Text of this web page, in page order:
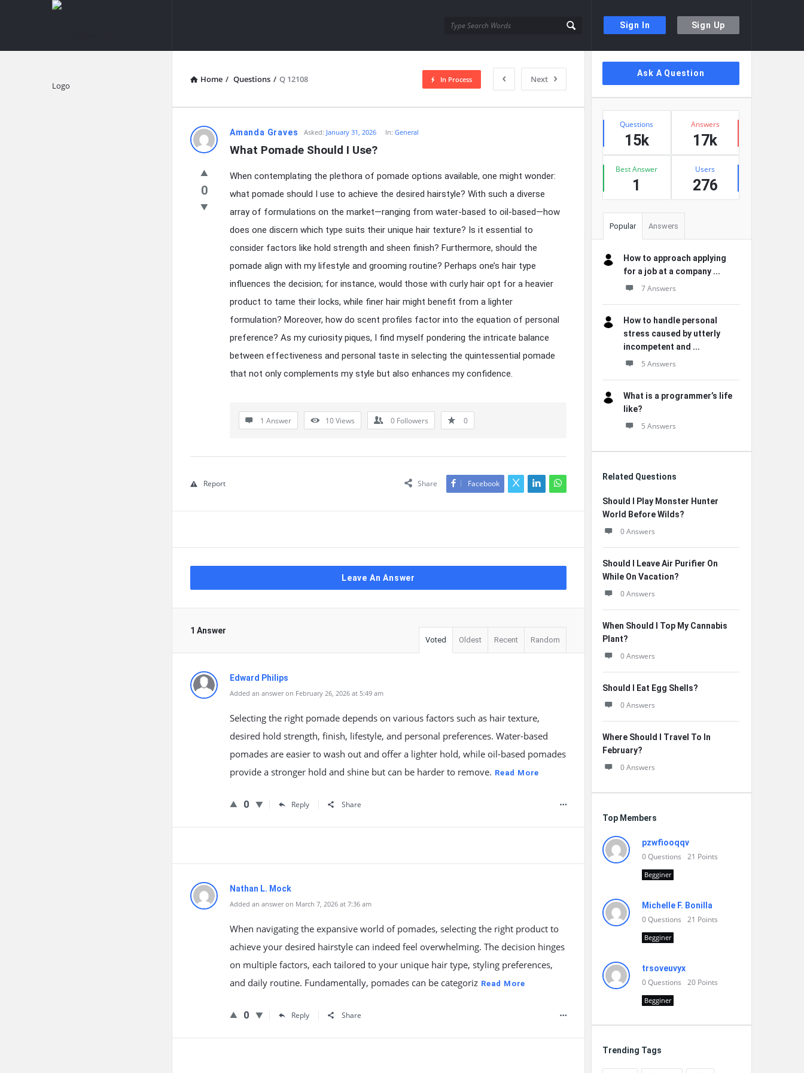
Sign In Sign Up
knowledgesutra.com
Home / Questions / Q 12108 Next
In Process
knowledgesutra.com
Latest
Questions
Amanda Graves Asked: January 31, 2026 In:General
What Pomade Should I Use?
0
When contemplating the plethora of pomade options available, one might wonder:
what pomade should I use to achieve the desired hairstyle? With such a diverse
array of formulations on the market—ranging from water-based to oil-based—how
does one discern which type suits their unique hair texture? Is it essential to
consider factors like hold strength and sheen finish? Furthermore, should the
pomade align with my lifestyle and grooming routine? Perhaps one’s hair type
influences the decision; for instance, would those with curly hair opt for a heavier
product to tame their locks, while finer hair might benefit from a lighter
formulation? Moreover, how do scent profiles factor into the equation of personal
preference? As my curiosity piques, I find myself pondering the intricate balance
between effectiveness and personal taste in selecting the quintessential pomade
that not only complements my style but also enhances my confidence.
1 Answer 10Views 0 Followers 0
Share Facebook
Report
Leave An Answer
1 Answer
Voted Oldest Recent Random
Edward Philips
Added an answer on February 26, 2026 at 5:49 am
Selecting the right pomade depends on various factors such as hair texture,
desired hold strength, finish, lifestyle, and personal preferences. Water-based
pomades are easier to wash out and offer a lighter hold, while oil-based pomades
provide a stronger hold and shine but can be harder to remove. Read More
0 Reply Share
Nathan L. Mock
Added an answer on March 7, 2026 at 7:36 am
When navigating the expansive world of pomades, selecting the right product to
achieve your desired hairstyle can indeed feel overwhelming. The decision hinges
on multiple factors, each tailored to your unique hair type, styling preferences,
and daily routine. Fundamentally, pomades can be categoriz Read More
0 Reply Share
Sidebar
Ask A Question
Stats
Questions
15k
Answers
17k
Best Answer
1
Users
276
Popular Answers
How to approach applying
for a job at a company ...
7 Answers
How to handle personal
stress caused by utterly
incompetent and ...
5 Answers
What is a programmer’s life
like?
5 Answers
Related Questions
Should I Play Monster Hunter
World Before Wilds?
0 Answers
Should I Leave Air Purifier On
While On Vacation?
0 Answers
When Should I Top My Cannabis
Plant?
0 Answers
Should I Eat Egg Shells?
0 Answers
Where Should I Travel To In
February?
0 Answers
Top Members
pzwfiooqqv
0Questions 21 Points
Begginer
Michelle F. Bonilla
0Questions 21 Points
Begginer
trsoveuvyx
0Questions 20 Points
Begginer
Trending Tags
Explore